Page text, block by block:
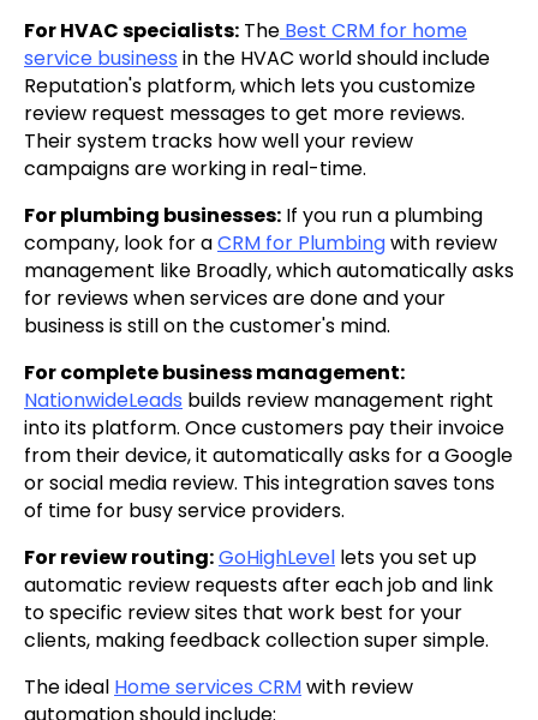
For HVAC specialists: The Best CRM for home
service business in the HVAC world should include
Reputation's platform, which lets you customize
review request messages to get more reviews.
Their system tracks how well your review
campaigns are working in real-time.
For plumbing businesses: If you run a plumbing
company, look for aCRM for Plumbingwith review
management like Broadly, which automatically asks
for reviews when services are done and your
business is still on the customer's mind.
For complete business management:
NationwideLeads builds review management right
into its platform. Once customers pay their invoice
from their device, it automatically asks for a Google
or social media review. This integration saves tons
of time for busy service providers.
For review routing:GoHighLevel lets you set up
automatic review requests after each job and link
to specific review sites that work best for your
clients, making feedback collection super simple.
The ideal Home services CRMwith review